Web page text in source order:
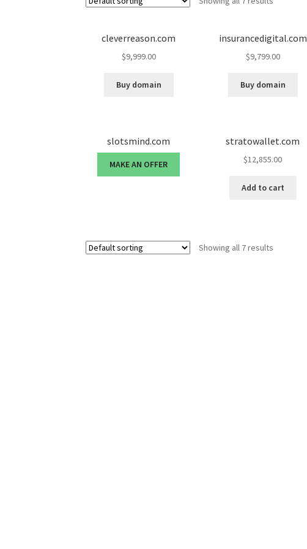
cleverreason.com
$9,999.00
Buy domain
insurancedigital.com
$9,799.00
Buy domain
slotsmind.com
MAKE AN OFFER
stratowallet.com
$12,855.00
Add to cart
Showing all 7 results